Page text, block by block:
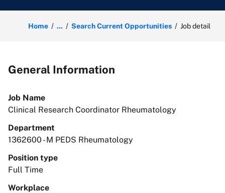
Home ... Search Current Opportunities Job detail
General Information
Job Name
Clinical Research Coordinator Rheumatology
Department
1362600 - M PEDS Rheumatology
Position type
Full Time
Workplace